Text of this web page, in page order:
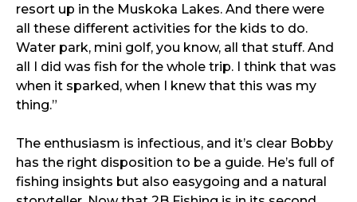
resort up in the Muskoka Lakes. And there were
all these different activities for the kids to do.
Water park, mini golf, you know, all that stuff. And
all I did was fish for the whole trip. I think that was
when it sparked, when I knew that this was my
thing.”
The enthusiasm is infectious, and it’s clear Bobby
has the right disposition to be a guide. He’s full of
fishing insights but also easygoing and a natural